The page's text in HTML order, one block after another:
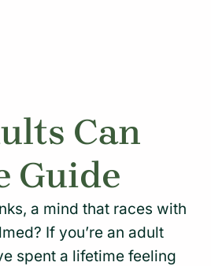
Can
Guide
a mind that races with
If you’re an adult
spent a lifetime feeling